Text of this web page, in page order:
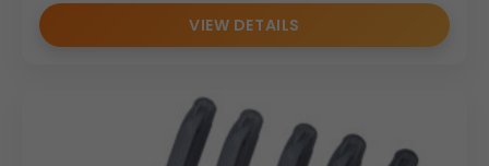
VIEW DETAILS